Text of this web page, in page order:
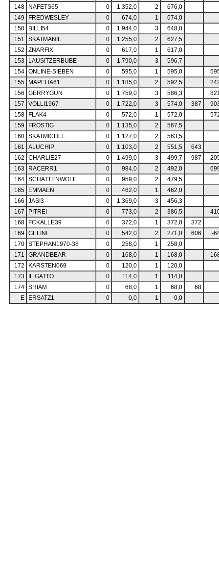
148
NAFETS65 0 1.352,0 2
676,0
149
FREDWESLEY 0 674,0 1
674,0
150
BILLI54 0 1.944,0 3
648,0
151
SKATMANIE 0 1.255,0 2
627,5
152
ZNARFIX 0 617,0 1
617,0
153
LAUSITZERBUBE 0 1.790,0 3
596,7
154
ONLINE-SIEBEN 0 595,0 1 595,0
155
MAPEHA61 0 1.185,0 2 592,5
156
GERRYGUN 0 1.759,0 3 586,3
157
VOLLI1967 0 1.722,0 3 574,0 387
158
FLAK4 0 572,0 1 572,0
159
FROSTIG 0 1.135,0 2
567,5
160
SKATMICHEL 0 1.127,0 2
563,5
161
ALUCHIP 0 1.103,0 2 551,5
643
162
CHARLIE27 0 1.499,0 3 499,7 987
163
RACERR1 0 984,0 2 492,0
164
SCHATTENWOLF 0 959,0 2
479,5
165
EMMAEN 0 462,0 1
462,0
166
JASI3 0 1.369,0 3
456,3
167
PITREI 0 773,0 2 386,5
168
FCKALLE39 0 372,0 1 372,0
372
169
GELINI 0 542,0 2 271,0 606
-
170
STEPHAN1970-38 0 258,0 1
258,0
171
GRANDBEAR 0 168,0 1 168,0
172
KARSTEN069 0 120,0 1
120,0
173
IL GATTO 0 114,0 1
114,0
174
SHIAM 0 68,0 1 68,0
68
E
ERSATZ1 0 0,0 1 0,0